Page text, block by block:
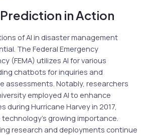
in Action
of AI in disaster management
The Federal Emergency
(FEMA) utilizes AI for various
chatbots for inquiries and
assessments. Notably, researchers
employed AI to enhance
during Hurricane Harvey in 2017,
growing importance.
research and deployments continue